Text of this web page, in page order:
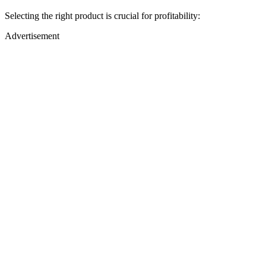
Selecting the right product is crucial for profitability:
Advertisement